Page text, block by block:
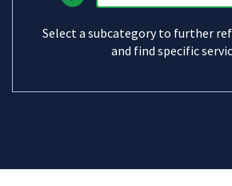
Select a subcategory to further
and find specific